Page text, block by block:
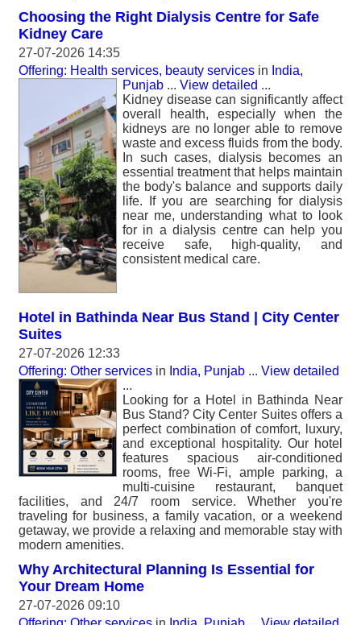
Choosing the Right Dialysis Centre for Safe
Kidney Care
27-07-2026 14:35
Offering: Health services, beauty services in India,
Punjab ... View detailed ...
Kidney disease can significantly affect
overall health, especially when the
kidneys are no longer able to remove
waste and excess fluids from the body.
In such cases, dialysis becomes an
essential treatment that helps maintain
the body's balance and supports daily
life. If you are searching for dialysis
near me, understanding what to look
for in a dialysis centre can help you
receive safe, high-quality, and
consistent medical care.
Hotel in Bathinda Near Bus Stand | City Center
Suites
27-07-2026 12:33
Offering: Other services in India, Punjab ... View detailed
...
Looking for a Hotel in Bathinda Near
Bus Stand? City Center Suites offers a
perfect combination of comfort, luxury,
and exceptional hospitality. Our hotel
features spacious air-conditioned
rooms, free Wi-Fi, ample parking, a
multi-cuisine restaurant, banquet
facilities, and 24/7 room service. Whether you're
traveling for business, a family vacation, or a weekend
getaway, we provide a relaxing and memorable stay with
modern amenities.
Why Architectural Planning Is Essential for
Your Dream Home
27-07-2026 09:10